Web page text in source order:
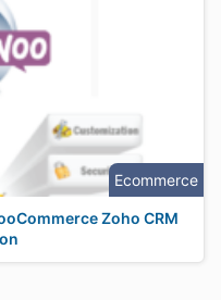
Ecommerce
Zoho CRM